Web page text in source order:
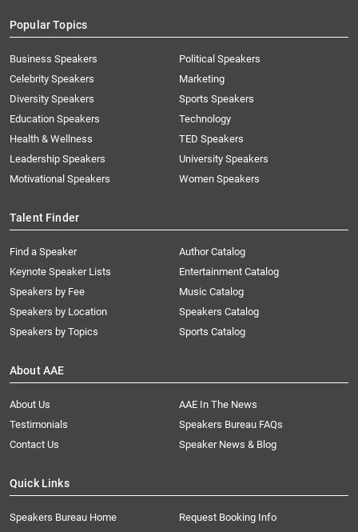
Popular Topics
Business Speakers
Celebrity Speakers
Diversity Speakers
Education Speakers
Health & Wellness
Leadership Speakers
Motivational Speakers
Political Speakers
Marketing
Sports Speakers
Technology
TED Speakers
University Speakers
Women Speakers
Talent Finder
Find a Speaker
Keynote Speaker Lists
Speakers by Fee
Speakers by Location
Speakers by Topics
Author Catalog
Entertainment Catalog
Music Catalog
Speakers Catalog
Sports Catalog
About AAE
About Us
AAE In The News
Testimonials
Speakers Bureau FAQs
Contact Us
Speaker News & Blog
Quick Links
Speakers Bureau Home
Request Booking Info